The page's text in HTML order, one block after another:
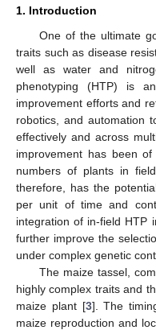
1. Introduction
One of the ultimate
traits such as disease
well as water and
phenotyping (HTP) is
improvement efforts and
robotics, and automation
effectively and across
improvement has been
numbers of plants in
therefore, has the
per unit of time and
integration of in-field HTP
further improve the
under complex genetic
The maize tassel,
highly complex traits and
maize plant [3]. The
maize reproduction and